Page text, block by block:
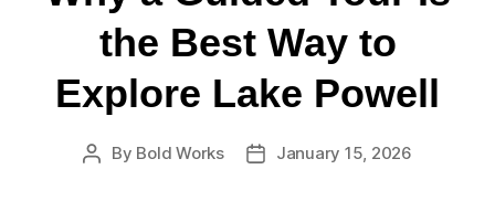
the Best Way to
Explore Lake Powell
By Bold Works January 15, 2026